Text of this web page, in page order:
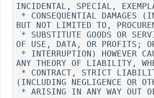
INCIDENTAL, SPECIAL,
BUT NOT LIMITED TO,
OF USE, DATA, OR PROFITS;
ANY THEORY OF LIABILITY,
(INCLUDING NEGLIGENCE OR